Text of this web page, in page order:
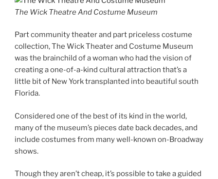
The Wick Theatre And Costume Museum
Part community theater and part priceless costume
collection, The Wick Theater and Costume Museum
was the brainchild of a woman who had the vision of
creating a one-of-a-kind cultural attraction that’s a
little bit of New York transplanted into beautiful south
Florida.
Considered one of the best of its kind in the world,
many of the museum’s pieces date back decades, and
include costumes from many well-known on-Broadway
shows.
Though they aren’t cheap, it’s possible to take a guided